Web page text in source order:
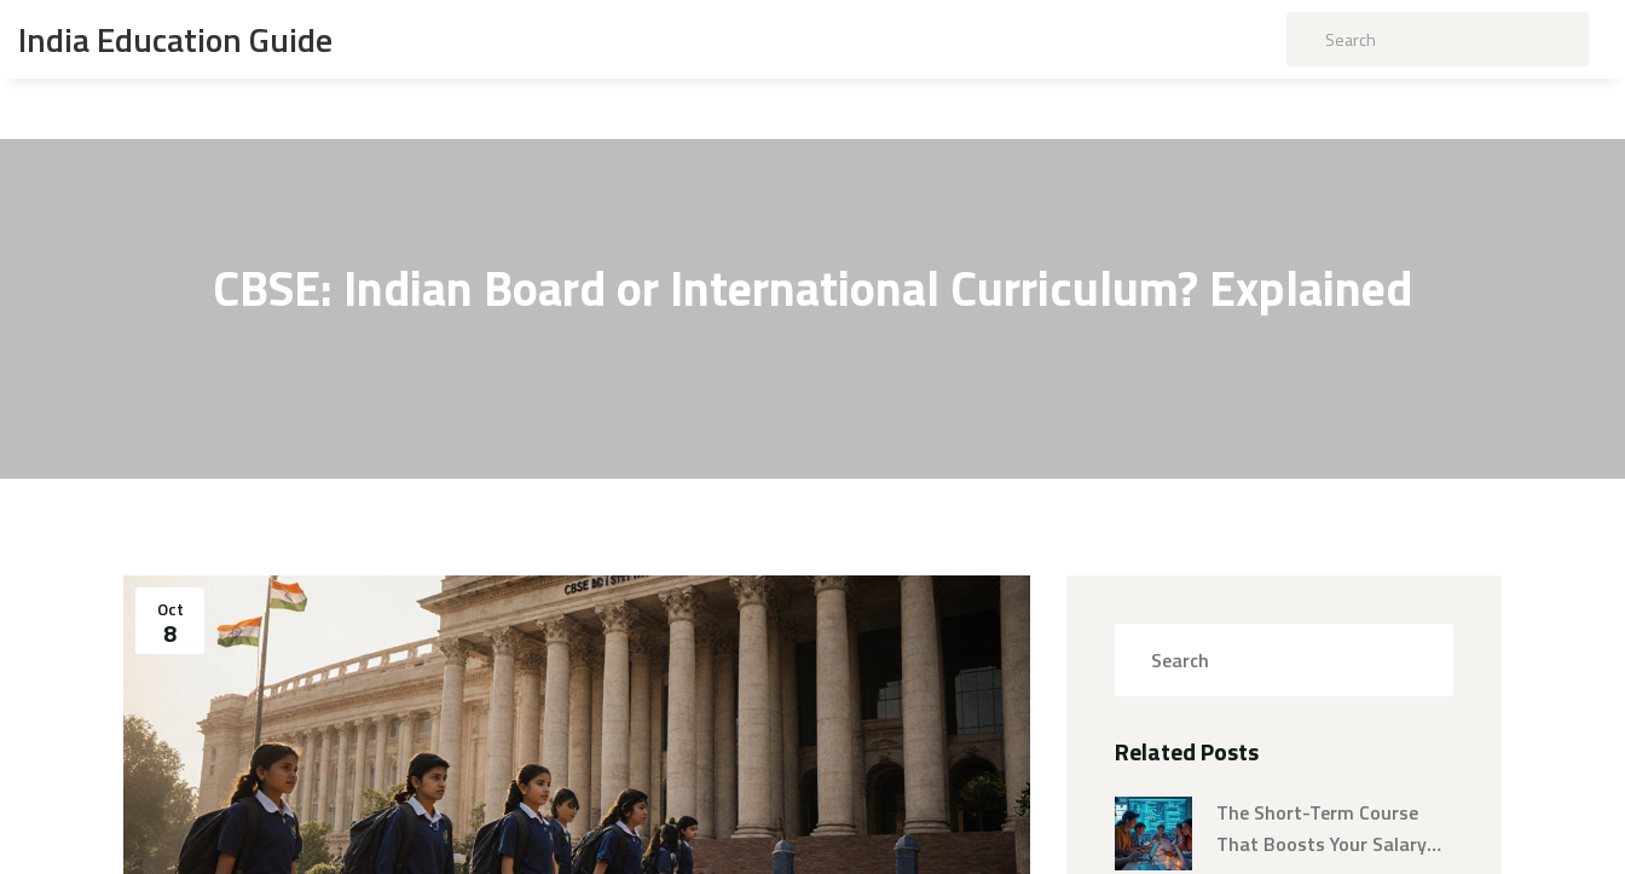
India Education Guide
CBSE: Indian Board or International Curriculum? Explained
Oct
8
Related Posts
The Short-Term Course
That Boosts Your Salary